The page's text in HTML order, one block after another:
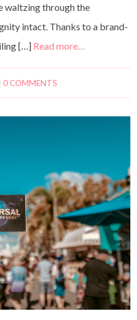
waltzing through the
intact. Thanks to a brand-
[…] Read more…
|0 COMMENTS